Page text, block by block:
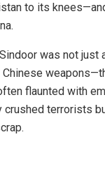
to its
was not just
flaunted with
crushed terrorists